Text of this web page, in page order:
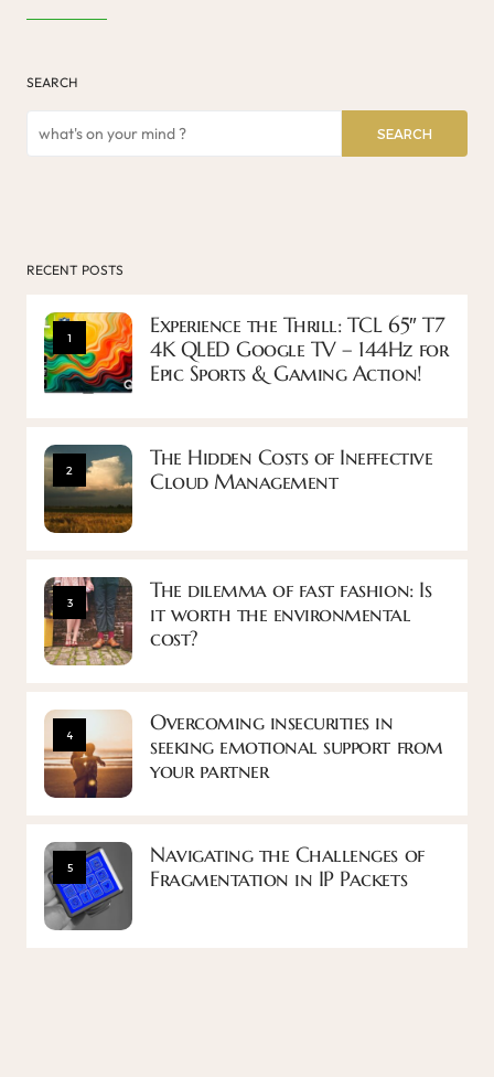
SEARCH
SEARCH
RECENT POSTS
1
Experience the Thrill: TCL 65″ T7
4K QLED Google TV – 144Hz for
Epic Sports & Gaming Action!
2
The Hidden Costs of Ineffective
Cloud Management
3
The dilemma of fast fashion: Is
it worth the environmental
cost?
4
Overcoming insecurities in
seeking emotional support from
your partner
5
Navigating the Challenges of
Fragmentation in IP Packets